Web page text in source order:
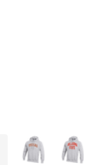
More Colors